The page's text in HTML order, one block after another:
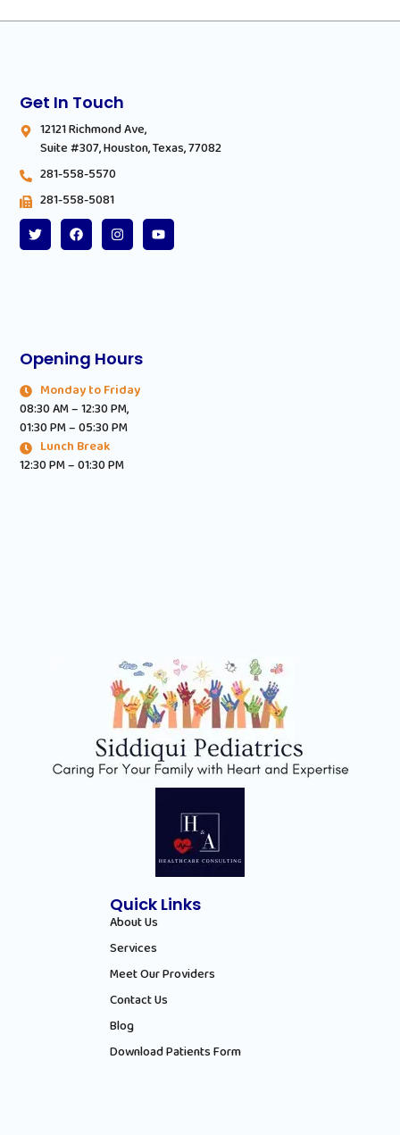
Get In Touch
12121 Richmond Ave,
Suite #307, Houston, Texas, 77082
281-558-5570
281-558-5081
Opening Hours
Monday to Friday
08:30 AM – 12:30 PM,
01:30 PM – 05:30 PM
Lunch Break
12:30 PM – 01:30 PM
Quick Links
About Us
Services
Meet Our Providers
Contact Us
Blog
Download Patients Form